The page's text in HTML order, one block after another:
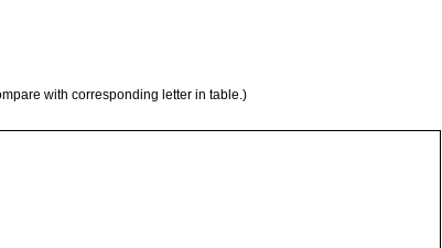
with corresponding letter in table.)